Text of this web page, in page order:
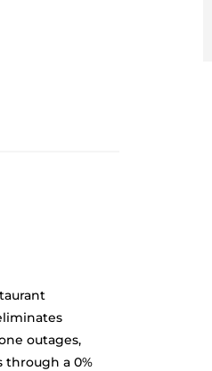
outages,
through a 0%